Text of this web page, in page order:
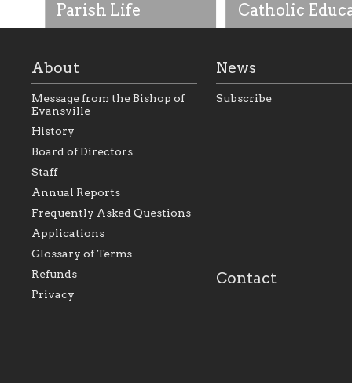
Parish Life
As the foundation that
within the Diocese of
Foundation will seek to
perpetuate and build upon
the relationships within
our parishes to better
serve our collective
mission as a faith focused
family of believers at all
diocese.
Catholic
personal, and
success.
About
Message from the Bishop of
Evansville
History
Board of Directors
Staff
Annual Reports
Frequently Asked Questions
Applications
Glossary of Terms
Refunds
Privacy
News
Subscribe
Contact